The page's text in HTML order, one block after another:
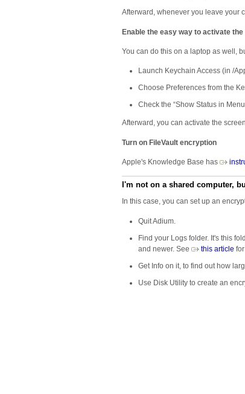
Afterward, whenever you leave your
Enable the easy way to activate
You can do this on a laptop as well,
Launch Keychain Access (in /
Choose Preferences from the
Check the “Show Status in
Afterward, you can activate the
Turn on FileVault encryption
Apple's Knowledge Base has
I'm not on a shared computer,
In this case, you can set up an
Quit Adium.
Find your Logs folder. It's this
and newer. See
this article
Get Info on it, to find out how
Use Disk Utility to create an